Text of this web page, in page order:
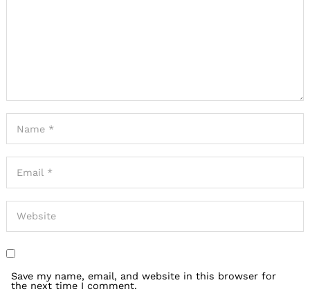
Save my name, email, and website in this browser for
the next time I comment.